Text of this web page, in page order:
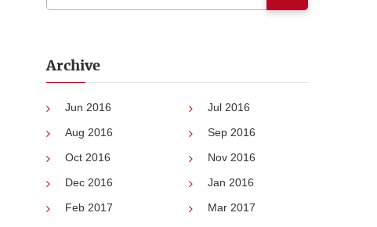
Archive
Jun 2016
Aug 2016
Oct 2016
Dec 2016
Feb 2017
Jul 2016
Sep 2016
Nov 2016
Jan 2016
Mar 2017